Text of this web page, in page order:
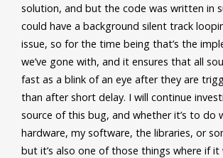
solution, and but the code was written in
could have a background silent track
issue, so for the time being that’s the
we’ve gone with, and it ensures that all
fast as a blink of an eye after they are
than after short delay. I will continue
source of this bug, and whether it’s to do
hardware, my software, the libraries, or
but it’s also one of those things where if it